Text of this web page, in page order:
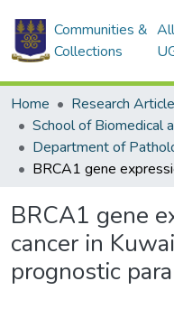
Communities &
Collections
Home Research
Department of
BRCA1 gene
cancer in
prognostic